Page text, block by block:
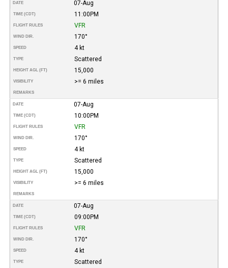
DATE 07-Aug
TIME (CDT) 11:00PM
FLIGHT RULES VFR
WIND DIR. 170°
SPEED 4 kt
TYPE Scattered
HEIGHT AGL (FT) 15,000
VISIBILITY >= 6 miles
REMARKS
DATE 07-Aug
TIME (CDT) 10:00PM
FLIGHT RULES VFR
WIND DIR. 170°
SPEED 4 kt
TYPE Scattered
HEIGHT AGL (FT) 15,000
VISIBILITY >= 6 miles
REMARKS
DATE 07-Aug
TIME (CDT) 09:00PM
FLIGHT RULES VFR
WIND DIR. 170°
SPEED 4 kt
TYPE Scattered